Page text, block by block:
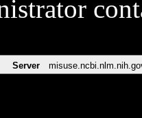
Server